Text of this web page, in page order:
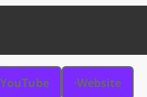
YouTube Website